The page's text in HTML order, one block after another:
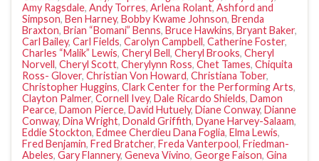
Amy Ragsdale, Andy Torres, Arlena Rolant, Ashford and
Simpson, Ben Harney, Bobby Kwame Johnson, Brenda
Braxton, Brian “Bomani” Benns, Bruce Hawkins, Bryant Baker,
Carl Bailey, Carl Fields, Carolyn Campbell, Catherine Foster,
Charles “Malik” Lewis, Cheryl Bell, Cheryl Brooks, Cheryl
Norvell, Cheryl Scott, Cherylynn Ross, Chet Tames, Chiquita
Ross- Glover, Christian Von Howard, Christiana Tober,
Christopher Huggins, Clark Center for the Performing Arts,
Clayton Palmer, Cornell Ivey, Dale Ricardo Shields, Damon
Pearce, Damon Pierce, David Hutuely, Diane Conway, Dianne
Conway, Dina Wright, Donald Griffith, Dyane Harvey-Salaam,
Eddie Stockton, Edmee Cherdieu Dana Foglia, Elma Lewis,
Fred Benjamin, Fred Bratcher, Freda Vanterpool, Friedman-
Abeles, Gary Flannery, Geneva Vivino, George Faison, Gina